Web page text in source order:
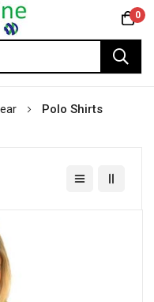
0
Polo Shirts